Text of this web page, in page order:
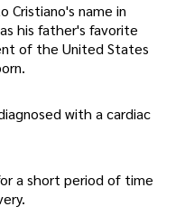
Cristiano's name in
his father's favorite
of the United States
with a cardiac
a short period of time